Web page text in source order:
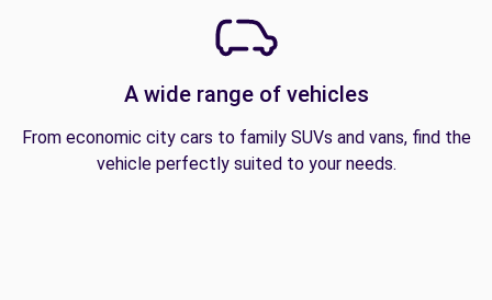
A wide range of vehicles
From economic city cars to family SUVs and vans, find the
vehicle perfectly suited to your needs.